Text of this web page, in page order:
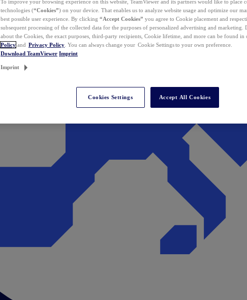
To improve your browsing experience on this website, TeamViewer and its partners would like to place
technologies (“Cookies”) on your device. That enables us to analyze website usage and optimize our
best possible user experience. By clicking “Accept Cookies” you agree to Cookie placement and
subsequent processing of the collected data for the purposes of personalized advertising and marketing.
about the Cookies, the exact purposes, third-party recipients, Cookie lifetime, and more can be found in
Policy and Privacy Policy . You can always change your Cookie Settings to your own preference.
Download TeamViewer Imprint
Imprint
Cookies Settings Accept All Cookies